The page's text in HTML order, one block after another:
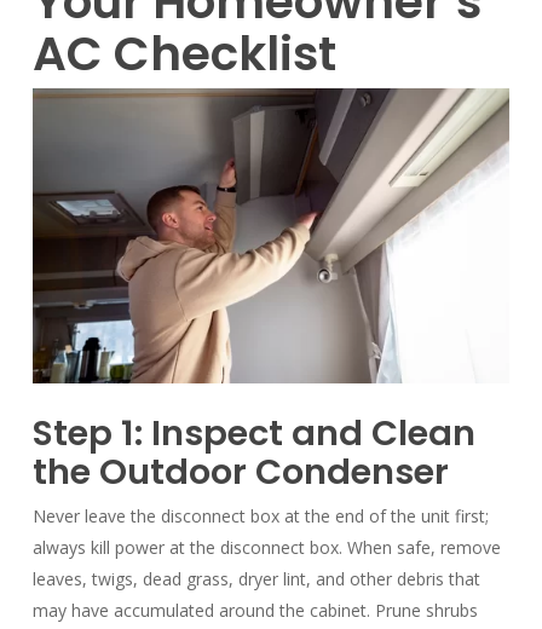
AC Checklist
Step 1: Inspect and Clean
the Outdoor Condenser
Never leave the disconnect box at the end of the unit first;
always kill power at the disconnect box. When safe, remove
leaves, twigs, dead grass, dryer lint, and other debris that
may have accumulated around the cabinet. Prune shrubs